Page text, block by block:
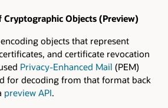
Cryptographic Objects (Preview)
objects that represent
and certificate revocation
Privacy-Enhanced Mail (PEM)
for decoding from that format back
preview API.